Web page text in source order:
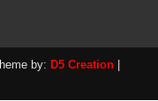
by: D5 Creation